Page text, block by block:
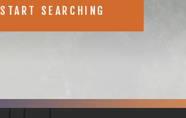
START SEARCHING